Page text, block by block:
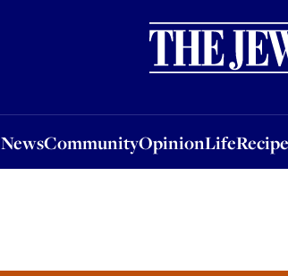
NewsCommunityOpinionLife
OpinionLifeRecipes